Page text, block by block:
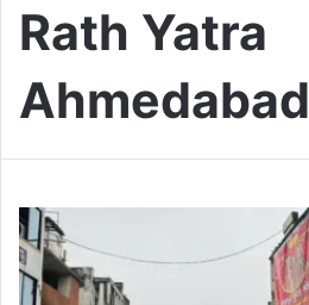
Rath Yatra
Ahmedabad